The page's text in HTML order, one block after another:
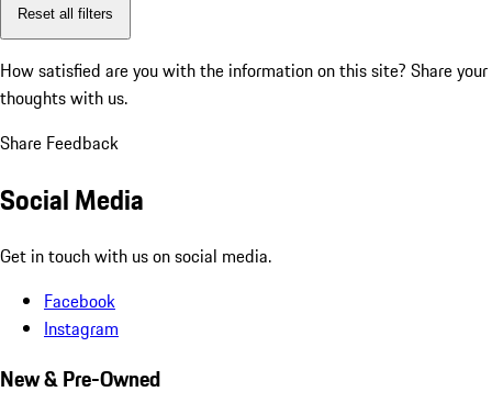
Reset all filters
How satisfied are you with the information on this site? Share your
thoughts with us.
Share Feedback
Social Media
Get in touch with us on social media.
Facebook
Instagram
New & Pre-Owned